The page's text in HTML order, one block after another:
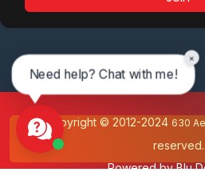
Copyright © 2012-2024 630
reserved.
Powered byBlu
Need help? Chat with me!
×